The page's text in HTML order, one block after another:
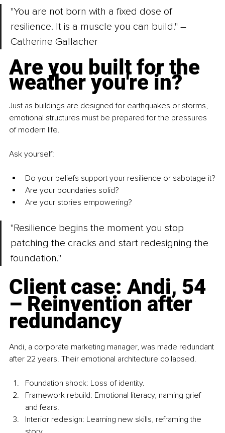
"You are not born with a fixed dose of
resilience. It is a muscle you can build." –
Catherine Gallacher
Are you built for the
weather you're in?
Just as buildings are designed for earthquakes or storms,
emotional structures must be prepared for the pressures
of modern life.
Ask yourself:
Do your beliefs support your resilience or sabotage it?
Are your boundaries solid?
Are your stories empowering?
"Resilience begins the moment you stop
patching the cracks and start redesigning the
foundation."
Client case: Andi, 54
– Reinvention after
redundancy
Andi, a corporate marketing manager, was made redundant
after 22 years. Their emotional architecture collapsed.
Foundation shock: Loss of identity.
Framework rebuild: Emotional literacy, naming grief
and fears.
Interior redesign: Learning new skills, reframing the